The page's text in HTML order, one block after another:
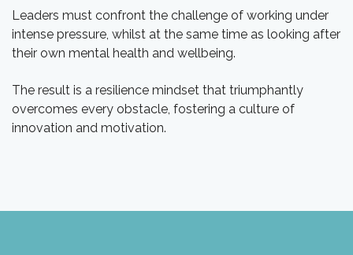
Leaders must confront the challenge of working under
intense pressure, whilst at the same time as looking after
their own mental health and wellbeing.
The result is a resilience mindset that triumphantly
overcomes every obstacle, fostering a culture of
innovation and motivation.